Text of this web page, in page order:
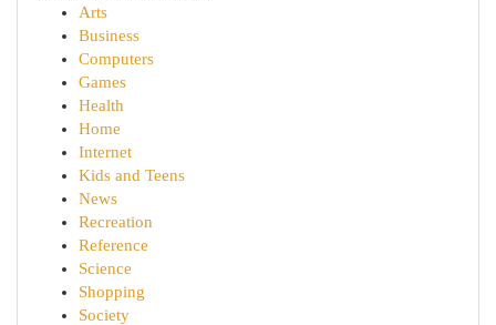
Arts
Business
Computers
Games
Health
Home
Internet
Kids and Teens
News
Recreation
Reference
Science
Shopping
Society